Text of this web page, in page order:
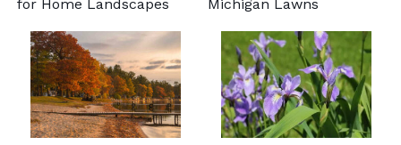
for Home Landscapes
Michigan Lawns